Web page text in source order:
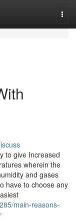
to give Increased
wherein the
and gases
have to choose any
main-reasons-